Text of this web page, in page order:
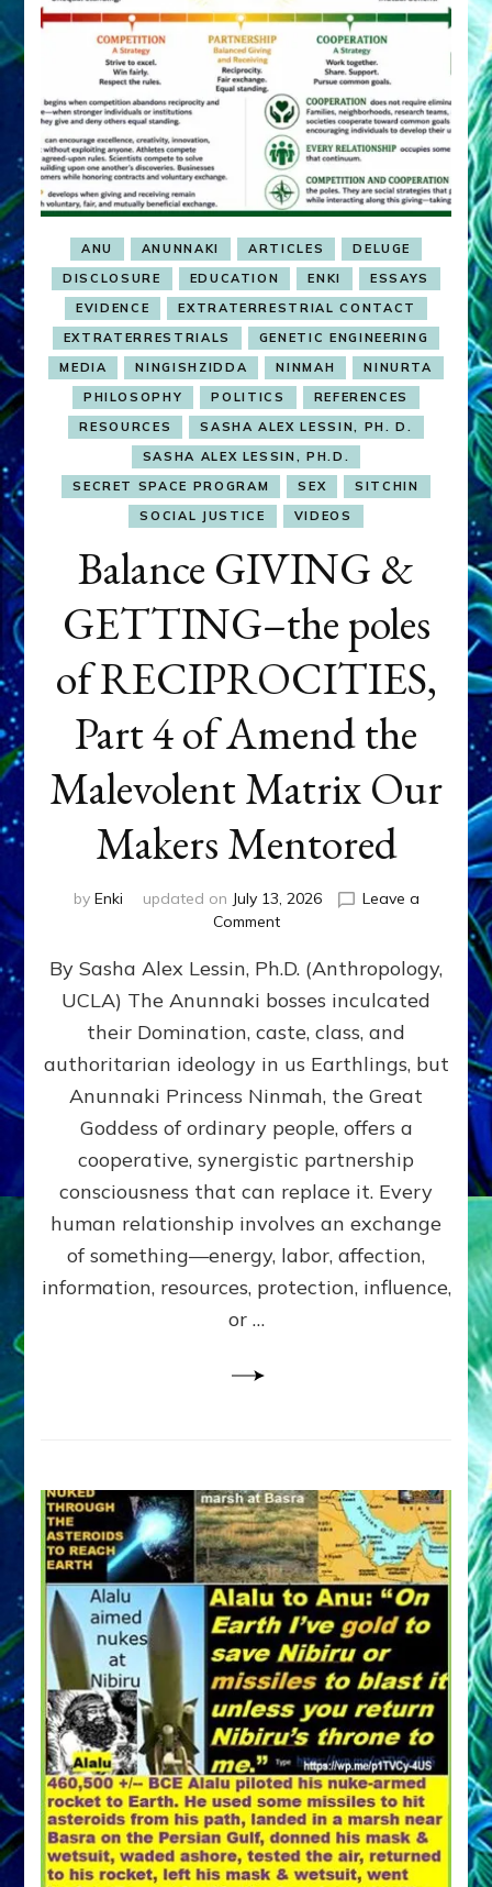
ANU ANUNNAKI ARTICLES
DELUGE
DISCLOSURE
EDUCATION ENKI
ESSAYS
EVIDENCE
EXTRATERRESTRIAL CONTACT
EXTRATERRESTRIALS
GENETIC ENGINEERING
MEDIA
NINGISHZIDDA NINMAH
NINURTA
PHILOSOPHY
POLITICS
REFERENCES
RESOURCES
SASHA ALEX LESSIN, PH. D.
SASHA ALEX LESSIN, PH.D.
SECRET SPACE PROGRAM
SEX
SITCHIN
SOCIAL JUSTICE
VIDEOS
Balance GIVING &
GETTING–the poles
of RECIPROCITIES,
Part 4 of Amend the
Malevolent Matrix Our
Makers Mentored
by Enki updated on July 13, 2026
Leave a
Commenton
GIVING
GETTING–
the
poles
RECIPROCITIES,
Part
4
Amend
the
Malevolent
Matrix
Our
By Sasha Alex Lessin, Ph.D. (Anthropology,
UCLA) The Anunnaki bosses inculcated
their Domination, caste, class, and
authoritarian ideology in us Earthlings, but
Anunnaki Princess Ninmah, the Great
Goddess of ordinary people, offers a
cooperative, synergistic partnership
consciousness that can replace it. Every
human relationship involves an exchange
of something—energy, labor, affection,
information, resources, protection, influence,
or …